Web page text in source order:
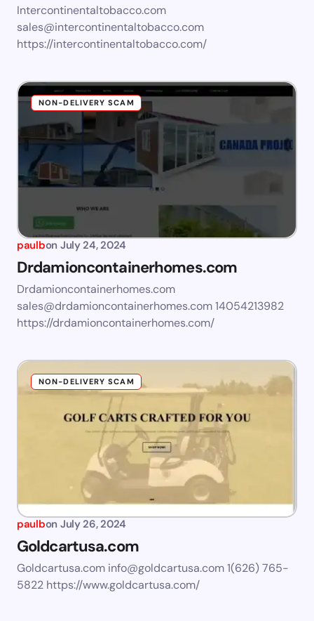
Intercontinentaltobacco.com
sales@intercontinentaltobacco.com
https://intercontinentaltobacco.com/
NON-DELIVERY SCAM
paulbon July 24, 2024
Drdamioncontainerhomes.com
Drdamioncontainerhomes.com
sales@drdamioncontainerhomes.com14054213982
https://drdamioncontainerhomes.com/
NON-DELIVERY SCAM
paulbon July 26, 2024
Goldcartusa.com
Goldcartusa.com info@goldcartusa.com1(626) 765-
5822 https://www.goldcartusa.com/